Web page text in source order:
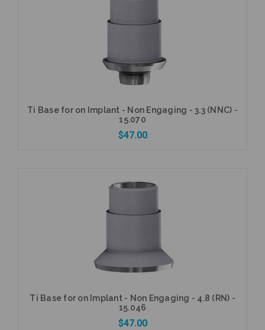
Ti Base for on Implant - Non Engaging - 3.3 (NNC) -
15.070
$47.00
Ti Base for on Implant - Non Engaging - 4.8 (RN) -
15.046
$47.00